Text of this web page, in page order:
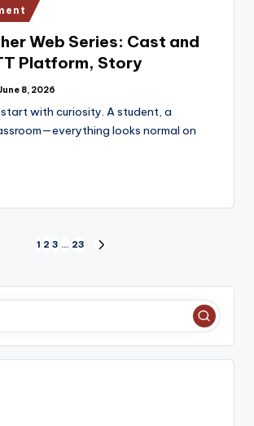
Web Series: Cast and
Platform, Story
8, 2026
with curiosity. A student, a
looks normal on
1 2 3 … 23